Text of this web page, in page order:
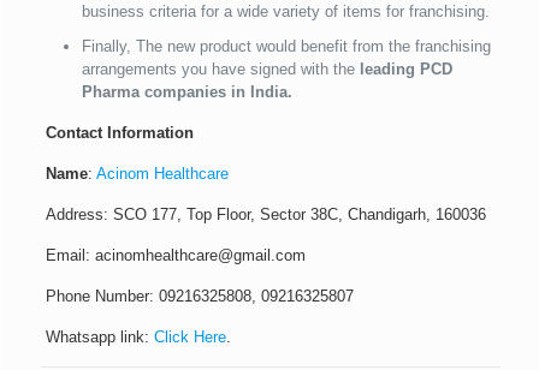
business criteria for a wide variety of items for franchising.
Finally, The new product would benefit from the franchising
arrangements you have signed with the leading PCD
Pharma companies in India.
Contact Information
Name: Acinom Healthcare
Address: SCO 177, Top Floor, Sector 38C, Chandigarh, 160036
Email: acinomhealthcare@gmail.com
Phone Number: 09216325808, 09216325807
Whatsapp link: Click Here.